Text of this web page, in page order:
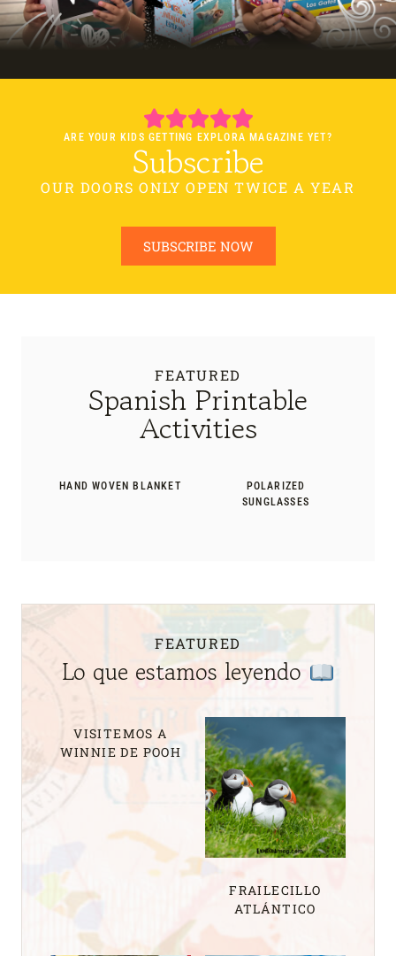
ARE YOUR KIDS GETTING EXPLORA MAGAZINE YET?
Subscribe
OUR DOORS ONLY OPEN TWICE A YEAR
SUBSCRIBE NOW
FEATURED
Spanish Printable
Activities
HAND WOVEN BLANKET
POLARIZED
SUNGLASSES
FEATURED
Lo que estamos leyendo
VISITEMOS A
WINNIE DE POOH
FRAILECILLO
ATLÁNTICO